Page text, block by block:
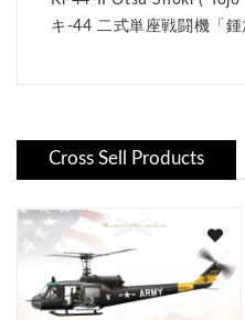
キ-44 二式単座戦闘機 「鍾
Cross Sell Products